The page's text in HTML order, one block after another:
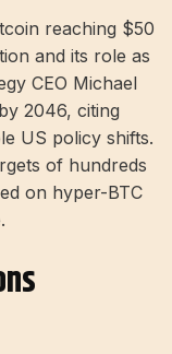
reaching $50
and its role as
CEO Michael
2046, citing
US policy shifts.
of hundreds
on hyper-BTC